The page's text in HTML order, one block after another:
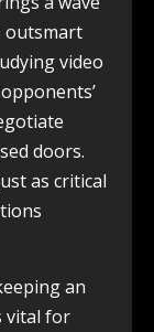
outsmart
video
doors.
as critical
an
vital for